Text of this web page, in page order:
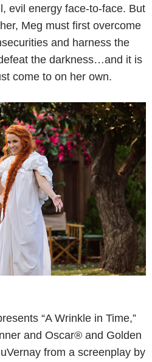
evil energy face-to-face. But
Meg must first overcome
and harness the
the darkness…and it is
come to on her own.
“A Wrinkle in Time,”
and Oscar® and Golden
from a screenplay by